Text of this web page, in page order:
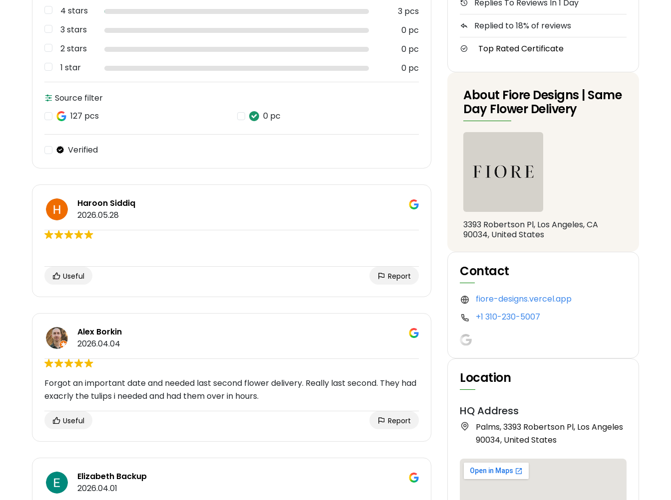
4 stars
3 pcs
3 stars
0 pc
2 stars
0 pc
1 star
0 pc
Source filter
127 pcs
0 pc
Verified
Haroon Siddiq
2026.05.28
Useful Report
Alex Borkin
2026.04.04
Forgot an important date and needed last second flower delivery. Really last second. They had
exacrly the tulips i needed and had them over in hours.
Useful Report
Elizabeth Backup
2026.04.01
Replies To Reviews In 1 Day
Replied to 18% of reviews
Top Rated Certificate
About Fiore Designs | Same
Day Flower Delivery
3393 Robertson Pl, Los Angeles, CA
90034, United States
Contact
fiore-designs.vercel.app
+1 310-230-5007
Location
HQ Address
Palms, 3393 Robertson Pl, Los Angeles
90034, United States